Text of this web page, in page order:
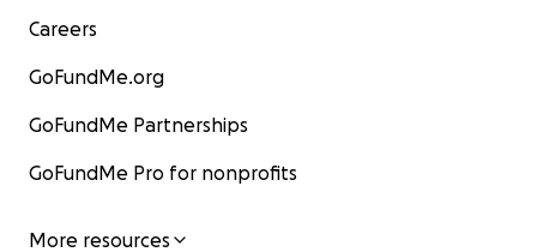
Careers
GoFundMe.org
GoFundMe Partnerships
GoFundMe Pro for nonprofits
More resources